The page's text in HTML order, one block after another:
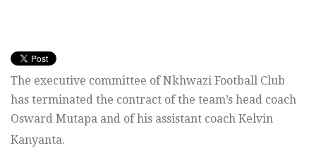
The executive committee of Nkhwazi Football Club
has terminated the contract of the team’s head coach
Osward Mutapa and of his assistant coach Kelvin
Kanyanta.